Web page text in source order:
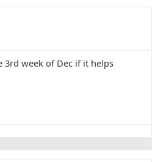
3rd week of Dec if it helps